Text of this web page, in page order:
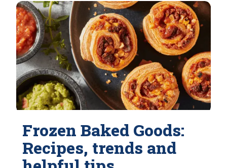
Frozen Baked Goods:
Recipes, trends and